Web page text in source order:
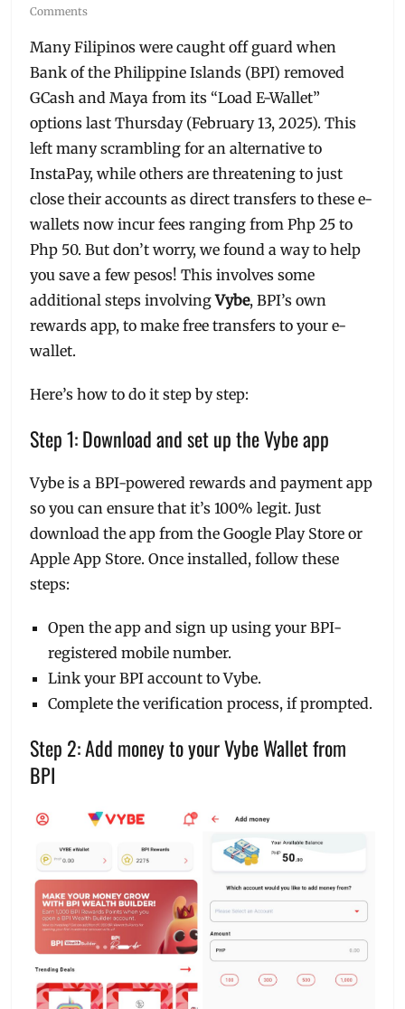
Comments
Many Filipinos were caught off guard when
Bank of the Philippine Islands (BPI) removed
GCash and Maya from its “Load E-Wallet”
options last Thursday (February 13, 2025). This
left many scrambling for an alternative to
InstaPay, while others are threatening to just
close their accounts as direct transfers to these e-
wallets now incur fees ranging from Php 25 to
Php 50. But don’t worry, we found a way to help
you save a few pesos! This involves some
additional steps involvingVybe, BPI’s own
rewards app, to make free transfers to your e-
wallet.
Here’s how to do it step by step:
Step 1: Download and set up the Vybe app
Vybe is a BPI-powered rewards and payment app
so you can ensure that it’s 100% legit. Just
download the app from the Google Play Store or
Apple App Store. Once installed, follow these
steps:
Open the app and sign up using your BPI-
registered mobile number.
Link your BPI account to Vybe.
Complete the verification process, if prompted.
Step 2: Add money to your Vybe Wallet from
BPI